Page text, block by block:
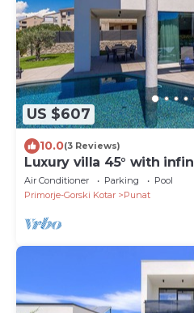
US $607
10.0(3 Reviews)
Luxury villa 45° with
Air Conditioner Parking
Pool
Primorje-Gorski Kotar
Punat